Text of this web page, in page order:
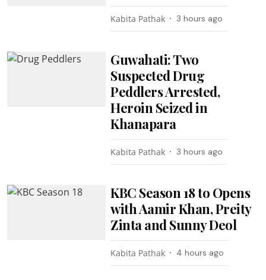
Kabita Pathak 3 hours ago
Guwahati: Two
Suspected Drug
Peddlers Arrested,
Heroin Seized in
Khanapara
Kabita Pathak 3 hours ago
KBC Season 18 to Opens
with Aamir Khan, Preity
Zinta and Sunny Deol
Kabita Pathak 4 hours ago